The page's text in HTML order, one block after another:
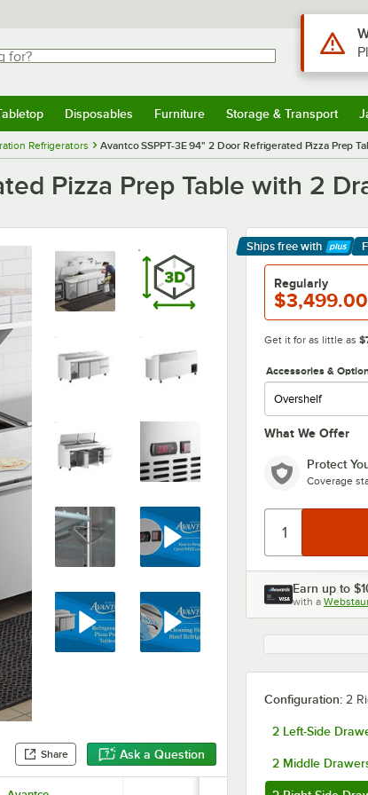
Disposables Furniture Storage & Transport
Refrigerators Avantco SSPPT-3E 94" 2 Door Refrigerated Pizza Prep
Pizza Prep Table with 2
Share Ask a Question
Ships free with
Learn More
Regularly
$3,499.00
Get it for as little as
Accessories &
What We Offer
Protect
Coverage
Earn up to
with a
Configuration: 2
2 Left-Side
2 Middle